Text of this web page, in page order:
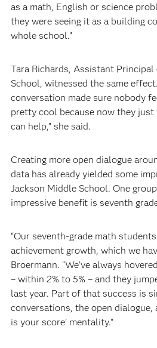
as a math, English or science
they were seeing it as a building
whole school.”
Tara Richards, Assistant
School, witnessed the same
conversation made sure nobody
pretty cool because now they
can help,” she said.
Creating more open dialogue
data has already yielded some
Jackson Middle School. One
impressive benefit is seventh
“Our seventh-grade math students
achievement growth, which we
Broermann. “We’ve always
– within 2% to 5% – and they
last year. Part of that success is
conversations, the open dialogue,
is your score’ mentality.”